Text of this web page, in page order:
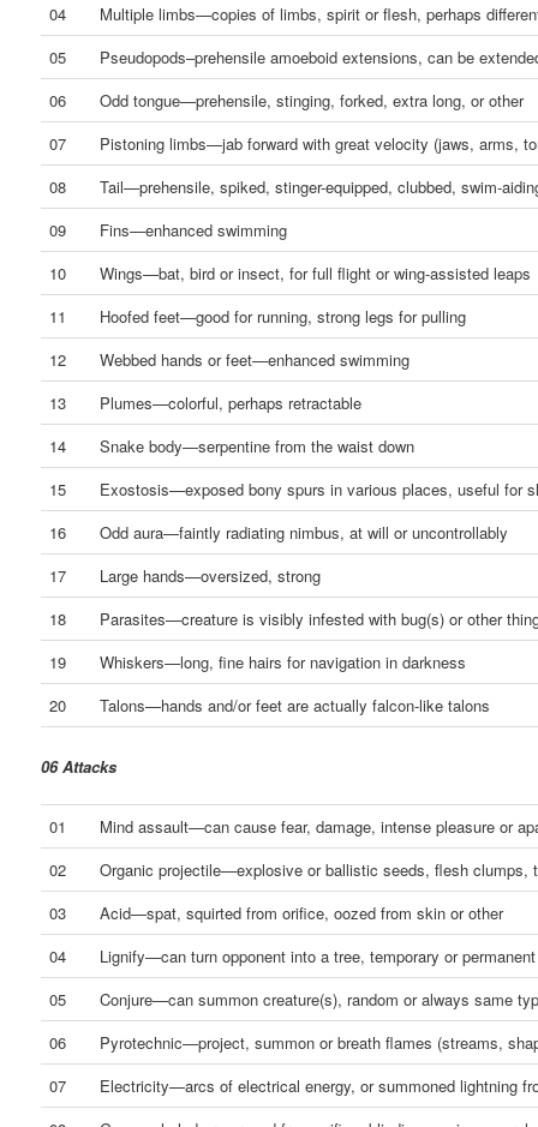
04
Multiple limbs—copies of limbs, spirit or flesh, perhaps
05
Pseudopods–prehensile amoeboid extensions, can be
06
Odd tongue—prehensile, stinging, forked, extra long, or other
07
Pistoning limbs—jab forward with great velocity (jaws, arms,
08
Tail—prehensile, spiked, stinger-equipped, clubbed, swim-
09
Fins—enhanced swimming
10
Wings—bat, bird or insect, for full flight or wing-assisted leaps
11
Hoofed feet—good for running, strong legs for pulling
12
Webbed hands or feet—enhanced swimming
13
Plumes—colorful, perhaps retractable
14
Snake body—serpentine from the waist down
15
Exostosis—exposed bony spurs in various places, useful for
16
Odd aura—faintly radiating nimbus, at will or uncontrollably
17
Large hands—oversized, strong
18
Parasites—creature is visibly infested with bug(s) or other
19
Whiskers—long, fine hairs for navigation in darkness
20
Talons—hands and/or feet are actually falcon-like talons
06 Attacks
01
Mind assault—can cause fear, damage, intense pleasure or
02
Organic projectile—explosive or ballistic seeds, flesh clumps,
03
Acid—spat, squirted from orifice, oozed from skin or other
04
Lignify—can turn opponent into a tree, temporary or permanent
05
Conjure—can summon creature(s), random or always same
06
Pyrotechnic—project, summon or breath flames (streams,
07
Electricity—arcs of electrical energy, or summoned lightning